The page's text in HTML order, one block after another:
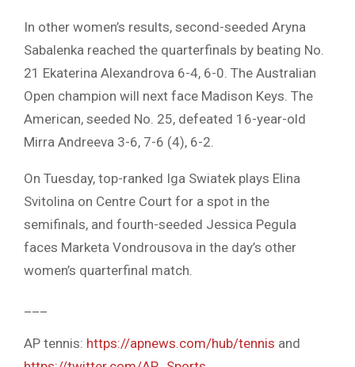
In other women’s results, second-seeded Aryna
Sabalenka reached the quarterfinals by beating No.
21 Ekaterina Alexandrova 6-4, 6-0. The Australian
Open champion will next face Madison Keys. The
American, seeded No. 25, defeated 16-year-old
Mirra Andreeva 3-6, 7-6 (4), 6-2.
On Tuesday, top-ranked Iga Swiatek plays Elina
Svitolina on Centre Court for a spot in the
semifinals, and fourth-seeded Jessica Pegula
faces Marketa Vondrousova in the day’s other
women’s quarterfinal match.
AP tennis: https://apnews.com/hub/tennis and